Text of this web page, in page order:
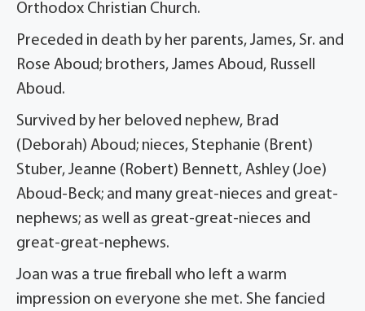
Orthodox Christian Church.
Preceded in death by her parents, James, Sr. and
Rose Aboud; brothers, James Aboud, Russell
Aboud.
Survived by her beloved nephew, Brad
(Deborah) Aboud; nieces, Stephanie (Brent)
Stuber, Jeanne (Robert) Bennett, Ashley (Joe)
Aboud-Beck; and many great-nieces and great-
nephews; as well as great-great-nieces and
great-great-nephews.
Joan was a true fireball who left a warm
impression on everyone she met. She fancied